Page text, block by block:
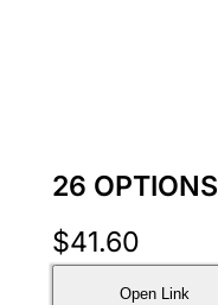
26 OPTIONS
$41.60
Open Link